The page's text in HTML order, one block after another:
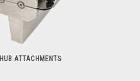
HUB ATTACHMENTS